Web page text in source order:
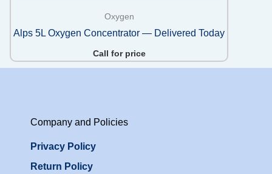
Oxygen
Alps 5L Oxygen Concentrator — Delivered Today
Call for price
Company and Policies
Privacy Policy
Return Policy